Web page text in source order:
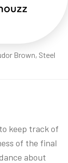
Brown, Steel
keep track of
of the final
about